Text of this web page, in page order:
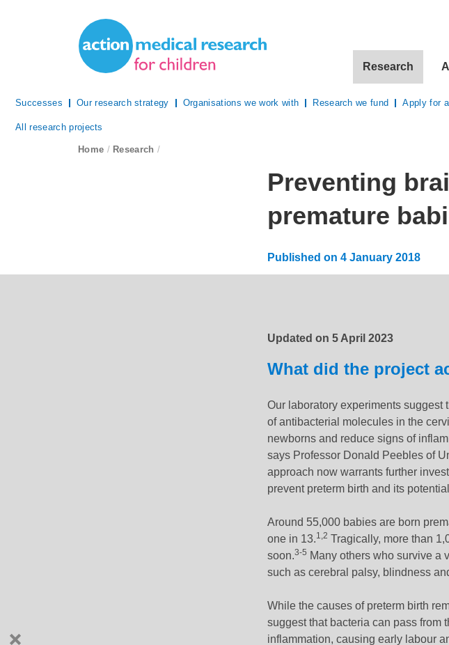
Action Medical Research
breadcrumb navigation:
Home / Research /
You are here:
Preventing
premature
Published on 4 January 2018
Updated:13 May 2026
Updated on 5 April 2023
What did the project
Our laboratory experiments suggest
of antibacterial molecules in the
newborns and reduce signs of
says Professor Donald Peebles of
approach now warrants further
prevent preterm birth and its
Around 55,000 babies are born
one in 13.1,2 Tragically, more than
soon.3-5 Many others who survive a
such as cerebral palsy, blindness
While the causes of preterm birth
suggest that bacteria can pass from
inflammation, causing early labour
Site Navigation Research
Successes Our research strategy Organisations we work with Research we fund Apply for
All research projects